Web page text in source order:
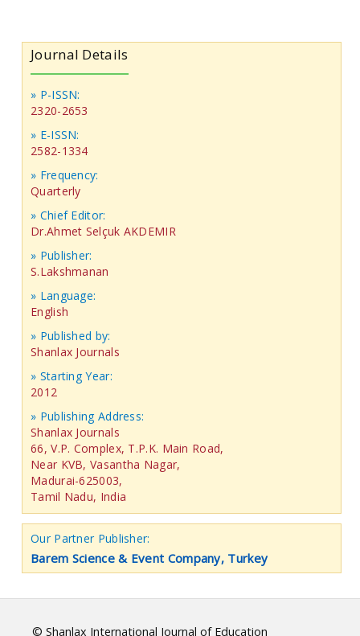
Journal Details
» P-ISSN:
2320-2653
» E-ISSN:
2582-1334
» Frequency:
Quarterly
» Chief Editor:
Dr.Ahmet Selçuk AKDEMIR
» Publisher:
S.Lakshmanan
» Language:
English
» Published by:
Shanlax Journals
» Starting Year:
2012
» Publishing Address:
Shanlax Journals
66, V.P. Complex, T.P.K. Main Road,
Near KVB, Vasantha Nagar,
Madurai-625003,
Tamil Nadu, India
Our Partner Publisher:
Barem Science & Event Company, Turkey
© Shanlax International Journal of Education